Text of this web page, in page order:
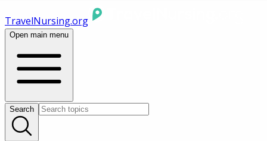
TravelNursing.org
Open main menu
Search